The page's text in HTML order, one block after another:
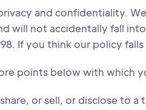
and confidentiality.
will not accidentally fall
If you think our policy
points below with which
or sell, or disclose to